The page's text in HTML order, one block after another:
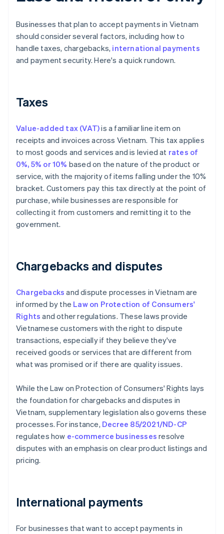
Businesses that plan to accept payments in Vietnam
should consider several factors, including how to
handle taxes, chargebacks, international payments
and payment security. Here's a quick rundown.
Taxes
Value-added tax (VAT)is a familiar line item on
receipts and invoices across Vietnam. This tax applies
to most goods and services and is levied at rates of
0%, 5% or 10% based on the nature of the product or
service, with the majority of items falling under the 10%
bracket. Customers pay this tax directly at the point of
purchase, while businesses are responsible for
collecting it from customers and remitting it to the
government.
Chargebacks and disputes
Chargebacks and dispute processes in Vietnam are
informed by the Law on Protection of Consumers'
Rights and other regulations. These laws provide
Vietnamese customers with the right to dispute
transactions, especially if they believe they've
received goods or services that are different from
what was promised or if there are quality issues.
While the Law on Protection of Consumers' Rights lays
the foundation for chargebacks and disputes in
Vietnam, supplementary legislation also governs these
processes. For instance, Decree 85/2021/ND-CP
regulates how e-commerce businesses resolve
disputes with an emphasis on clear product listings and
pricing.
International payments
For businesses that want to accept payments in